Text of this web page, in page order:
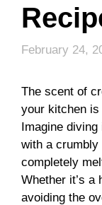
February 24,
The scent of
your kitchen is
Imagine
with a
completely
Whether it’s a
avoiding the